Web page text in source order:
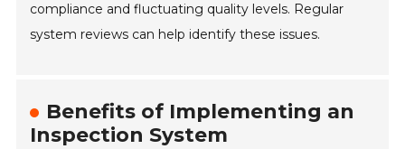
compliance and fluctuating quality levels. Regular
system reviews can help identify these issues.
Benefits of Implementing an
Inspection System